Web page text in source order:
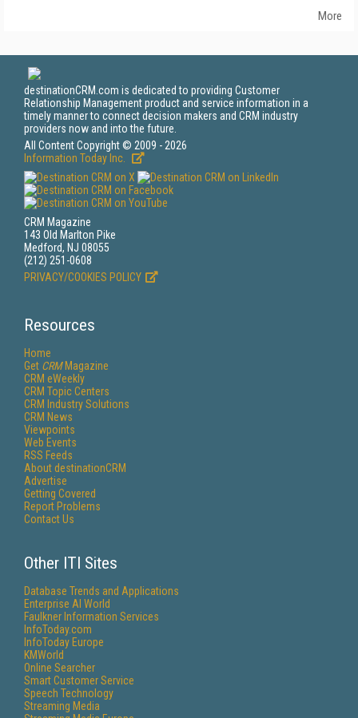
More
destinationCRM.com is dedicated to providing Customer
Relationship Management product and service information in a
timely manner to connect decision makers and CRM industry
providers now and into the future.
All Content Copyright © 2009 - 2026
Information Today Inc.
CRM Magazine
143 Old Marlton Pike
Medford, NJ 08055
(212) 251-0608
PRIVACY/COOKIES POLICY
Resources
Home
Get CRMMagazine
CRM eWeekly
CRM Topic Centers
CRM Industry Solutions
CRM News
Viewpoints
Web Events
RSS Feeds
About destinationCRM
Advertise
Getting Covered
Report Problems
Contact Us
Other ITI Sites
Database Trends and Applications
Enterprise AI World
Faulkner Information Services
InfoToday.com
InfoToday Europe
KMWorld
Online Searcher
Smart Customer Service
Speech Technology
Streaming Media